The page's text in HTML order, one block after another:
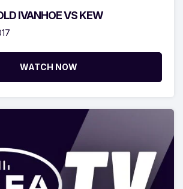
IVANHOE VS KEW
WATCH NOW